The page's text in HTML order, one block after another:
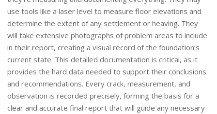
use tools like a laser level to measure floor elevations and
determine the extent of any settlement or heaving. They
will take extensive photographs of problem areas to include
in their report, creating a visual record of the foundation’s
current state. This detailed documentation is critical, as it
provides the hard data needed to support their conclusions
and recommendations. Every crack, measurement, and
observation is recorded precisely, forming the basis for a
clear and accurate final report that will guide any necessary